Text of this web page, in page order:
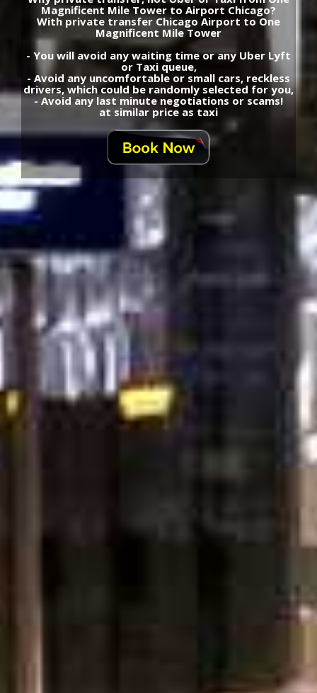
Magnificent Mile Tower to Airport Chicago?
With private transfer Chicago Airport to One
Magnificent Mile Tower
- You will avoid any waiting time or any Uber Lyft
or Taxi queue,
- Avoid any uncomfortable or small cars, reckless
drivers, which could be randomly selected for you,
- Avoid any last minute negotiations or scams!
at similar price as taxi